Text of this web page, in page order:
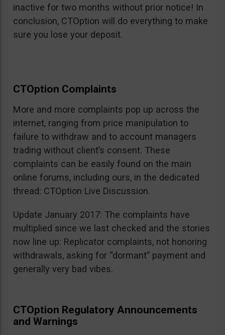
inactive for two months without prior notice! In
conclusion, CTOption will do everything to make
sure you lose your deposit.
CTOption Complaints
More and more complaints pop up across the
internet, ranging from price manipulation to
failure to withdraw and to account managers
trading without client’s consent. These
complaints can be easily found on the main
online forums, including ours, in the dedicated
thread: CTOption Live Discussion.
Update January 2017: The complaints have
multiplied since we last checked and the stories
now line up: Replicator complaints, not honoring
withdrawals, asking for “dormant” payment and
generally very bad vibes.
CTOption Regulatory Announcements
and Warnings